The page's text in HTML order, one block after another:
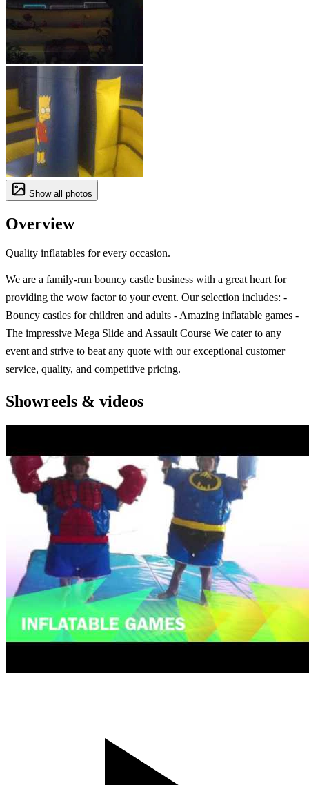
Show all photos
Overview
Quality inflatables for every occasion.
We are a family-run bouncy castle business with a great heart for
providing the wow factor to your event. Our selection includes: -
Bouncy castles for children and adults - Amazing inflatable games -
The impressive Mega Slide and Assault Course We cater to any
event and strive to beat any quote with our exceptional customer
service, quality, and competitive pricing.
Showreels & videos